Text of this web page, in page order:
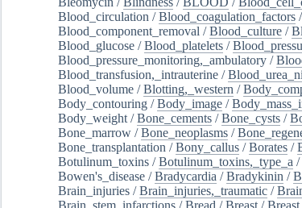
Blood_circulation /Blood_coagulation_factors /
Blood_component_removal /Blood_culture /
Blood_glucose /Blood_platelets /
Blood_pressure_monitoring,_ambulatory /
Blood_transfusion,_intrauterine /
Blood_volume /Blotting,_western /
Body_contouring /Body_image /
Body_weight /Bone_cements /Bone_cysts /
Bone_marrow /Bone_neoplasms /
Bone_transplantation /Bony_callus /Borates /
Botulinum_toxins /Botulinum_toxins,_type_a
Bowen's_disease /Bradycardia /Bradykinin /
Brain_injuries /Brain_injuries,_traumatic /
Brain_stem_infarctions /Bread /Breast /